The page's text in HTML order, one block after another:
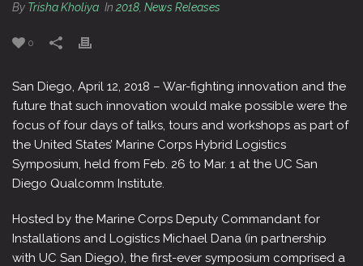
By Trisha Kholiya In 2018 News Releases
0
San Diego, April 12, 2018 – War-fighting innovation and the
future that such innovation would make possible were the
focus of four days of talks, tours and workshops as part of
the United States’ Marine Corps Hybrid Logistics
Symposium, held from Feb. 26 to Mar. 1 at the UC San
Diego Qualcomm Institute.
Hosted by the Marine Corps Deputy Commandant for
Installations and Logistics Michael Dana (in partnership
with UC San Diego), the first-ever symposium comprised a